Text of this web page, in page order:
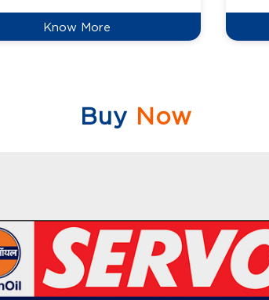
Know More
Buy Now